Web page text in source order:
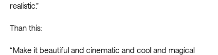
realistic.”
Than this:
“Make it beautiful and cinematic and cool and magical